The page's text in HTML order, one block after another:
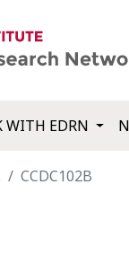
WITH EDRN
CCDC102B